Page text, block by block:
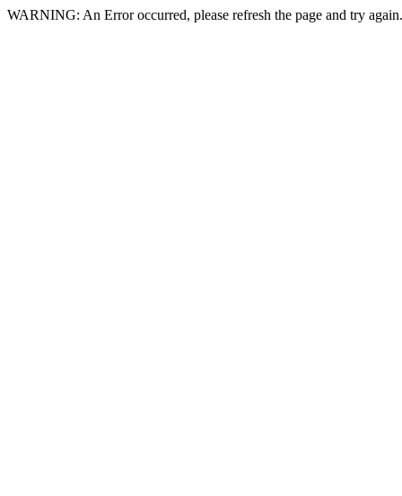
WARNING: An Error occurred, please refresh the page and try again.